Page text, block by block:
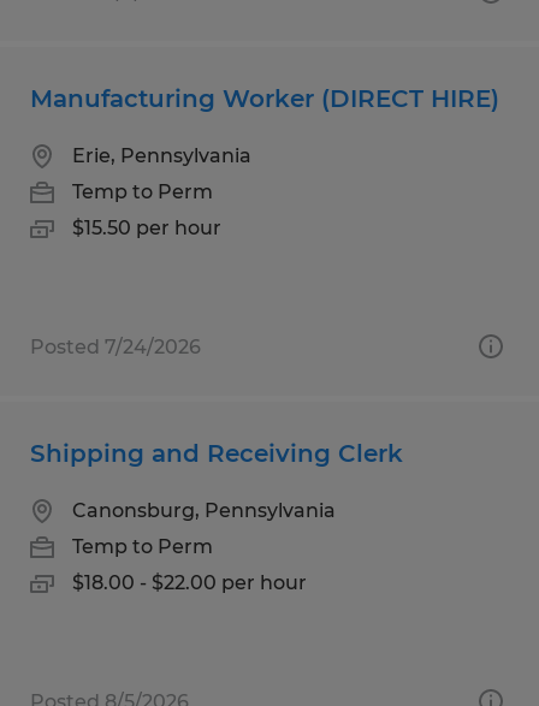
Manufacturing Worker (DIRECT HIRE)
Erie, Pennsylvania
Temp to Perm
$15.50 per hour
Posted 7/24/2026
Shipping and Receiving Clerk
Canonsburg, Pennsylvania
Temp to Perm
$18.00 - $22.00 per hour